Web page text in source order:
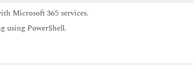
Microsoft 365 services.
using PowerShell.